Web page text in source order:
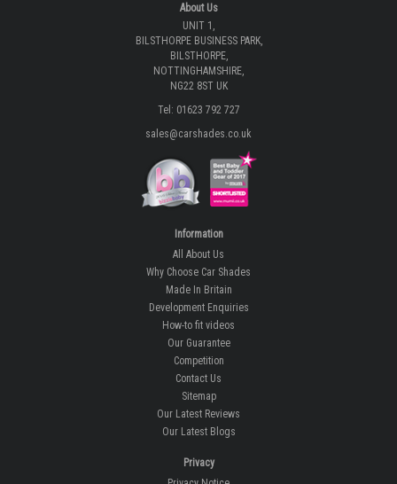
About Us
UNIT 1,
BILSTHORPE BUSINESS PARK,
BILSTHORPE,
NOTTINGHAMSHIRE,
NG22 8ST UK
Tel: 01623 792 727
sales@carshades.co.uk
Information
All About Us
Why Choose Car Shades
Made In Britain
Development Enquiries
How-to fit videos
Our Guarantee
Competition
Contact Us
Sitemap
Our Latest Reviews
Our Latest Blogs
Privacy